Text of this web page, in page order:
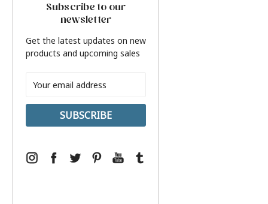
Subscribe to our
newsletter
Get the latest updates on new
products and upcoming sales
Address